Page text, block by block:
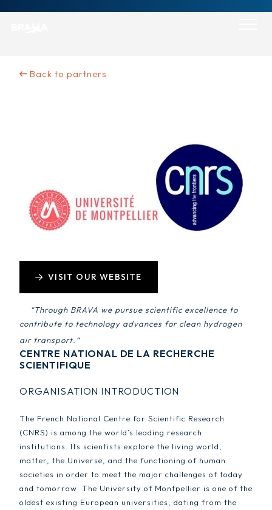
Back to partners
CENTRE NATIONAL DE LA RECHERCHE
SCIENTIFIQUE
ORGANISATION INTRODUCTION
The French National Centre for Scientific Research
(CNRS) is among the world’s leading research
institutions. Its scientists explore the living world,
matter, the Universe, and the functioning of human
societies in order to meet the major challenges of today
and tomorrow. The University of Montpellier is one of the
oldest existing European universities, dating from the
VISIT OUR WEBSITE
“Through BRAVA we pursue scientific excellence to
contribute to technology advances for clean hydrogen
air transport. “